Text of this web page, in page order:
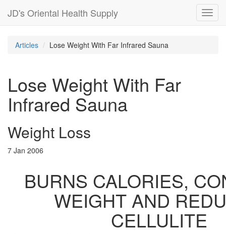
JD's Oriental Health Supply
Articles Lose Weight With Far Infrared Sauna
Lose Weight With Far
Infrared Sauna
Weight Loss
7 Jan 2006
BURNS CALORIES,
WEIGHT AND
CELLULITE